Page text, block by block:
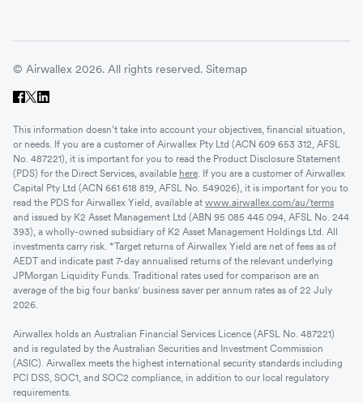
© Airwallex 2026. All rights reserved. Sitemap
This information doesn’t take into account your objectives, financial situation,
or needs. If you are a customer of Airwallex Pty Ltd (ACN 609 653 312, AFSL
No. 487221), it is important for you to read the Product Disclosure Statement
(PDS) for the Direct Services, available here. If you are a customer of Airwallex
Capital Pty Ltd (ACN 661 618 819, AFSL No. 549026), it is important for you to
read the PDS for Airwallex Yield, available at www.airwallex.com/au/terms
and issued by K2 Asset Management Ltd (ABN 95 085 445 094, AFSL No. 244
393), a wholly-owned subsidiary of K2 Asset Management Holdings Ltd. All
investments carry risk. *Target returns of Airwallex Yield are net of fees as of
AEDT and indicate past 7-day annualised returns of the relevant underlying
JPMorgan Liquidity Funds. Traditional rates used for comparison are an
average of the big four banks' business saver per annum rates as of 22 July
2026.
Airwallex holds an Australian Financial Services Licence (AFSL No. 487221)
and is regulated by the Australian Securities and Investment Commission
(ASIC). Airwallex meets the highest international security standards including
PCI DSS, SOC1, and SOC2 compliance, in addition to our local regulatory
requirements.